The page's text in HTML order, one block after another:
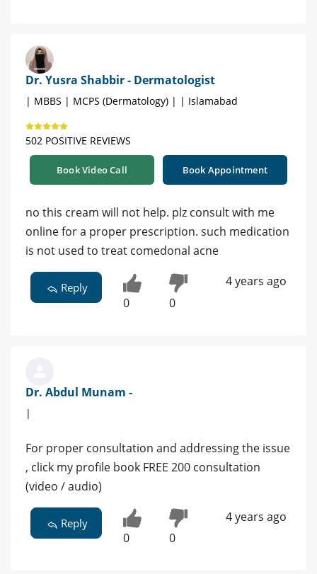
Dr. Yusra Shabbir - Dermatologist
| MBBS | MCPS (Dermatology) | | Islamabad
502 POSITIVE REVIEWS
Book Video Call Book Appointment
no this cream will not help. plz consult with me
online for a proper prescription. such medication
is not used to treat comedonal acne
Reply
0 0
4 years ago
Dr. Abdul Munam -
|
For proper consultation and addressing the issue
, click my profile book FREE 200 consultation
(video / audio)
Reply
0 0
4 years ago